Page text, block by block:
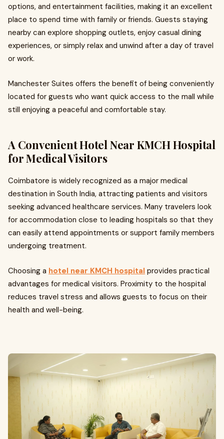
options, and entertainment facilities, making it an excellent
place to spend time with family or friends. Guests staying
nearby can explore shopping outlets, enjoy casual dining
experiences, or simply relax and unwind after a day of travel
or work.
Manchester Suites offers the benefit of being conveniently
located for guests who want quick access to the mall while
still enjoying a peaceful and comfortable stay.
A Convenient Hotel Near KMCH Hospital
for Medical Visitors
Coimbatore is widely recognized as a major medical
destination in South India, attracting patients and visitors
seeking advanced healthcare services. Many travelers look
for accommodation close to leading hospitals so that they
can easily attend appointments or support family members
undergoing treatment.
Choosing a hotel near KMCH hospital provides practical
advantages for medical visitors. Proximity to the hospital
reduces travel stress and allows guests to focus on their
health and well-being.